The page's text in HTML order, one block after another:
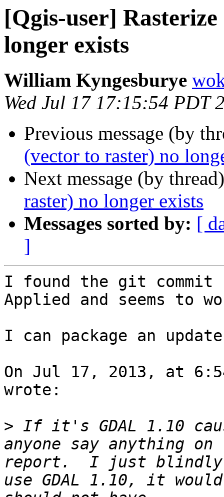
[Qgis-user]
longer exists
William Kyngesburye
Wed Jul 17 17:15:54 PDT
Previous message (by
(vector to raster) no
Next message (by
raster) no longer exists
Messages sorted by: [
]
I found the git
Applied and seems to
I can package an
On Jul 17, 2013, at
wrote:
> If it's GDAL 1.10
anyone say anything
report.  I just blindly
use GDAL 1.10, it